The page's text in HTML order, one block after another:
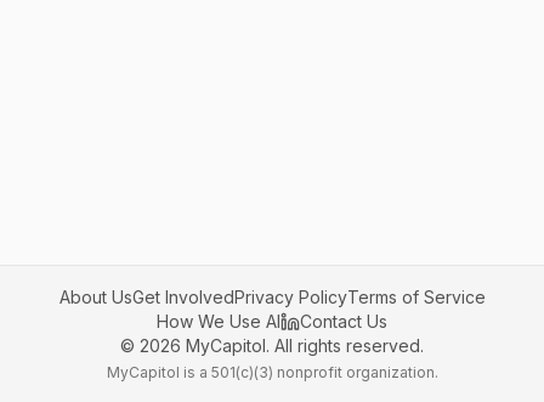
About UsGet InvolvedPrivacy PolicyTerms of Service
How We Use AI
Contact Us
© 2026 MyCapitol. All rights reserved.
MyCapitol is a 501(c)(3) nonprofit organization.